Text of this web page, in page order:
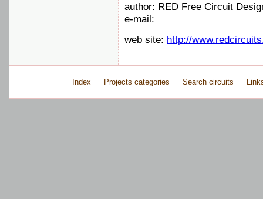
author: RED Free Circuit
e-mail:
web site: http://
Index Projects categories Search circuits